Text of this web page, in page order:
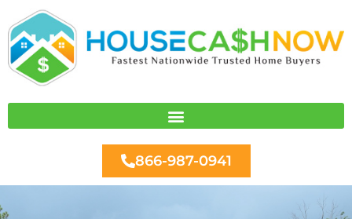
to
content
866-987-0941